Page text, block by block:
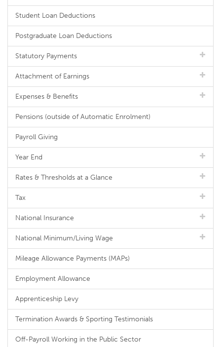
Student Loan Deductions
Postgraduate Loan Deductions
Statutory Payments
Attachment of Earnings
Expenses & Benefits
Pensions (outside of Automatic Enrolment)
Payroll Giving
Year End
Rates & Thresholds at a Glance
Tax
National Insurance
National Minimum/Living Wage
Mileage Allowance Payments (MAPs)
Employment Allowance
Apprenticeship Levy
Termination Awards & Sporting Testimonials
Off-Payroll Working in the Public Sector